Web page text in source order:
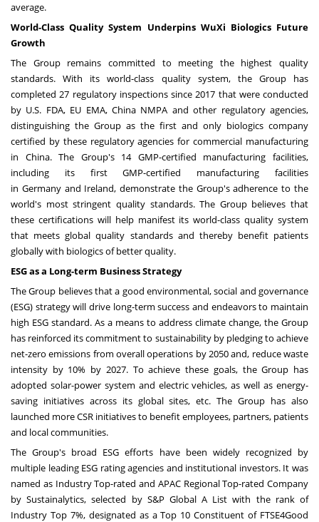
average.
World-Class Quality System Underpins WuXi Biologics Future
Growth
The Group remains committed to meeting the highest quality
standards. With its world-class quality system, the Group has
completed 27 regulatory inspections since 2017 that were conducted
by U.S. FDA, EU EMA, China NMPA and other regulatory agencies,
distinguishing the Group as the first and only biologics company
certified by these regulatory agencies for commercial manufacturing
in China. The Group's 14 GMP-certified manufacturing facilities,
including its first GMP-certified manufacturing facilities
in Germanyand Ireland, demonstrate the Group's adherence to the
world's most stringent quality standards. The Group believes that
these certifications will help manifest its world-class quality system
that meets global quality standards and thereby benefit patients
globally with biologics of better quality.
ESG as a Long-term Business Strategy
The Group believes that a good environmental, social and governance
(ESG) strategy will drive long-term success and endeavors to maintain
high ESG standard. As a means to address climate change, the Group
has reinforced its commitment to sustainability by pledging to achieve
net-zero emissions from overall operations by 2050 and, reduce waste
intensity by 10% by 2027. To achieve these goals, the Group has
adopted solar-power system and electric vehicles, as well as energy-
saving initiatives across its global sites, etc. The Group has also
launched more CSR initiatives to benefit employees, partners, patients
and local communities.
The Group's broad ESG efforts have been widely recognized by
multiple leading ESG rating agencies and institutional investors. It was
named as Industry Top-rated and APAC Regional Top-rated Company
by Sustainalytics, selected by S&P Global A List with the rank of
Industry Top 7%, designated as a Top 10 Constituent of FTSE4Good